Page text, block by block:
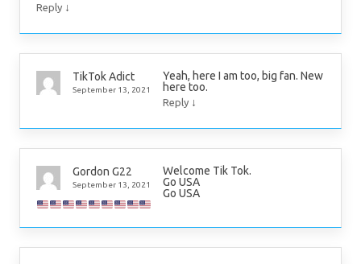
Reply ↓
TikTok Adict
September 13, 2021
Yeah, here I am too, big fan. New
here too.
Reply ↓
Gordon G22
September 13, 2021
Welcome Tik Tok.
Go USA
Go USA